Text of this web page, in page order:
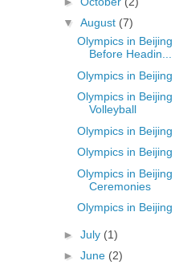
▼ August (7)
Olympics in
Before Headin...
Olympics in
Olympics in
Volleyball
Olympics in
Olympics in
Olympics in
Ceremonies
Olympics in
► July (1)
► June (2)